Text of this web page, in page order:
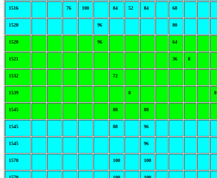
1516 76 100 84 52 84 68
1520 96 80
1520 96 64
1521 36 8
1532 72
1539 8 0
1545 88 88
1545 88 96
1545 96
1570 100 100